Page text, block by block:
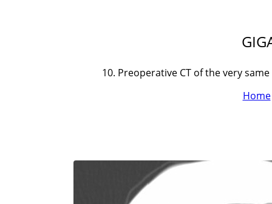
10. Preoperative CT of the very
Home